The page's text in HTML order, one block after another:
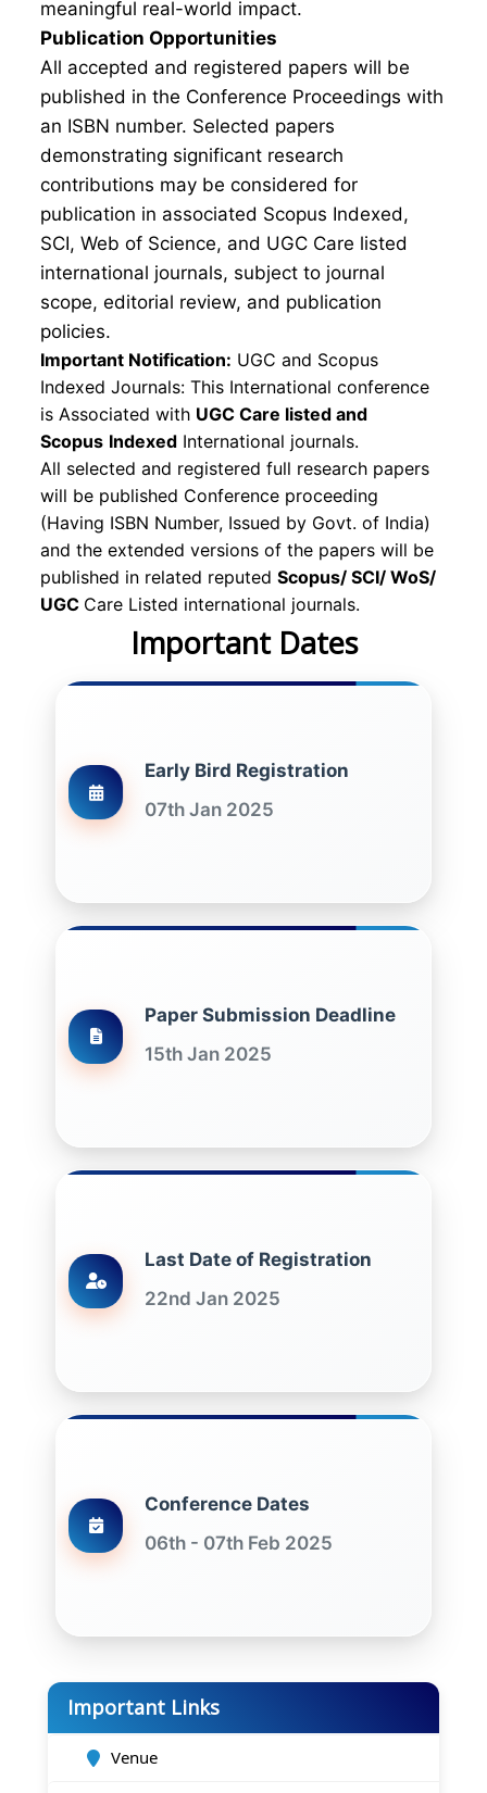
meaningful real-world impact.
Publication Opportunities
All accepted and registered papers will be
published in the Conference Proceedings with
an ISBN number. Selected papers
demonstrating significant research
contributions may be considered for
publication in associated Scopus Indexed,
SCI, Web of Science, and UGC Care listed
international journals, subject to journal
scope, editorial review, and publication
policies.
Important Notification: UGC and Scopus
Indexed Journals: This International conference
is Associated with UGC Care listed and
Scopus Indexed International journals.
All selected and registered full research papers
will be published Conference proceeding
(Having ISBN Number, Issued by Govt. of India)
and the extended versions of the papers will be
published in related reputed Scopus/ SCI/ WoS/
UGC Care Listed international journals.
Important Dates
Early Bird Registration
07th Jan 2025
Paper Submission Deadline
15th Jan 2025
Last Date of Registration
22nd Jan 2025
Conference Dates
06th - 07th Feb 2025
Important Links
Venue